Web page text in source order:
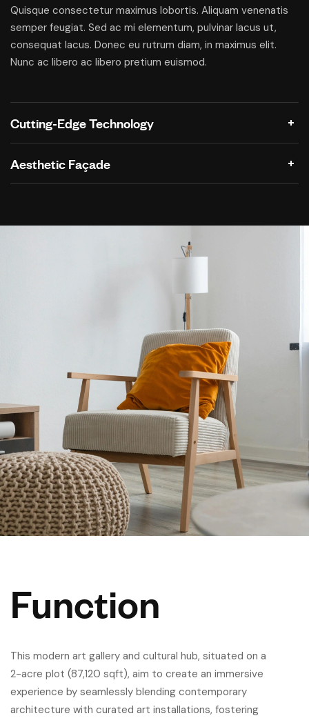
Quisque consectetur maximus lobortis. Aliquam venenatis
semper feugiat. Sed ac mi elementum, pulvinar lacus ut,
consequat lacus. Donec eu rutrum diam, in maximus elit.
Nunc ac libero ac libero pretium euismod.
Cutting-Edge Technology
Aesthetic Façade
Function
This modern art gallery and cultural hub, situated on a
2-acre plot (87,120 sqft), aim to create an immersive
experience by seamlessly blending contemporary
architecture with curated art installations, fostering